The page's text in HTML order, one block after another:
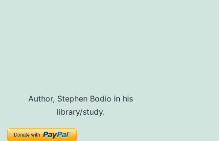
Author, Stephen Bodio in his
library/study.